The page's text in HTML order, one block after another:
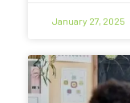
January 27, 2025